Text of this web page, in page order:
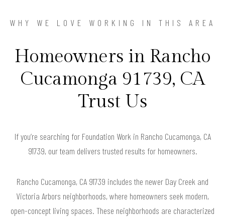
WHY WE LOVE WORKING IN THIS AREA
Homeowners in Rancho
Cucamonga 91739, CA
Trust Us
If you’re searching for Foundation Work in Rancho Cucamonga, CA
91739, our team delivers trusted results for homeowners.
Rancho Cucamonga, CA 91739 includes the newer Day Creek and
Victoria Arbors neighborhoods, where homeowners seek modern,
open-concept living spaces. These neighborhoods are characterized